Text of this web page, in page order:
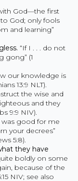
God—the first
God; only fools
and learning”
“If I . . . do not
gong” (1
our knowledge is
13:9 NLT).
the wise and
and they
9:9 NIV).
was good for me
your decrees”
5:8).
they have
boldly on some
because of the
NIV; see also